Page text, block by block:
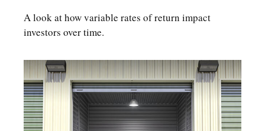
A look at how variable rates of return impact
investors over time.